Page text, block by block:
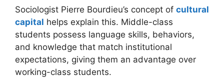
Sociologist Pierre Bourdieu’s concept of cultural
capital helps explain this. Middle-class
students possess language skills, behaviors,
and knowledge that match institutional
expectations, giving them an advantage over
working-class students.